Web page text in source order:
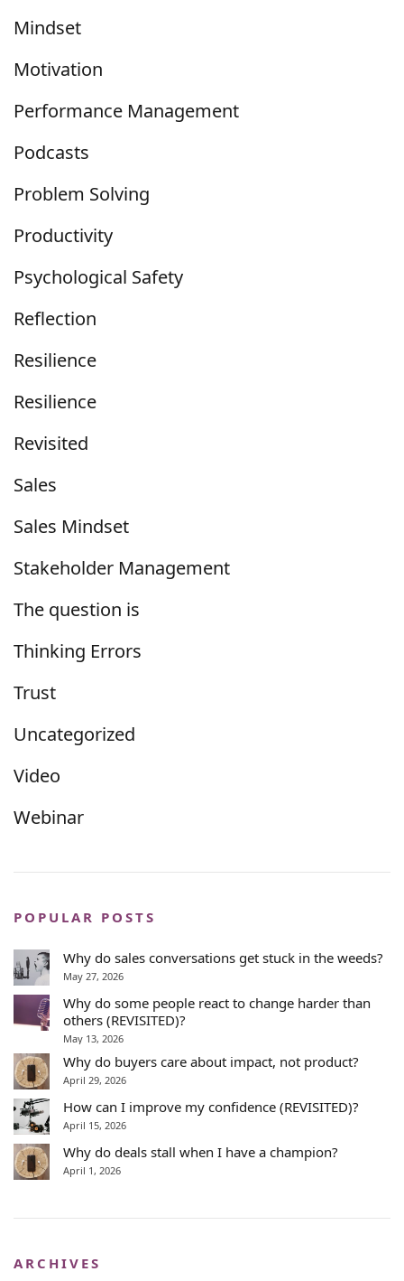
Mindset
Motivation
Performance Management
Podcasts
Problem Solving
Productivity
Psychological Safety
Reflection
Resilience
Resilience
Revisited
Sales
Sales Mindset
Stakeholder Management
The question is
Thinking Errors
Trust
Uncategorized
Video
Webinar
POPULAR POSTS
Why do sales conversations get stuck in the weeds?
May 27, 2026
Why do some people react to change harder than
others (REVISITED)?
May 13, 2026
Why do buyers care about impact, not product?
April 29, 2026
How can I improve my confidence (REVISITED)?
April 15, 2026
Why do deals stall when I have a champion?
April 1, 2026
ARCHIVES